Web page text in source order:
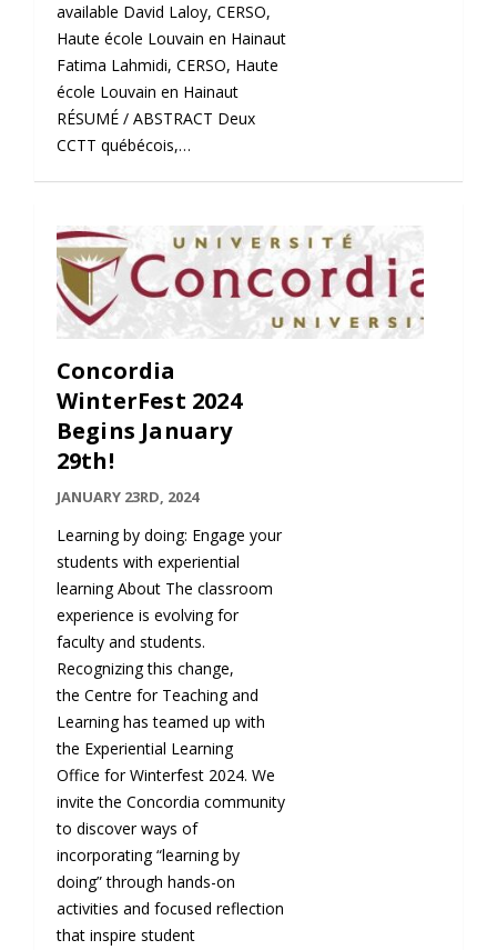
available David Laloy, CERSO,
Haute école Louvain en Hainaut
Fatima Lahmidi, CERSO, Haute
école Louvain en Hainaut
RÉSUMÉ / ABSTRACT Deux
CCTT québécois,…
Concordia
WinterFest 2024
Begins January
29th!
JANUARY 23RD, 2024
Learning by doing: Engage your
students with experiential
learning About The classroom
experience is evolving for
faculty and students.
Recognizing this change,
the Centre for Teaching and
Learning has teamed up with
the Experiential Learning
Office for Winterfest 2024. We
invite the Concordia community
to discover ways of
incorporating “learning by
doing” through hands-on
activities and focused reflection
that inspire student